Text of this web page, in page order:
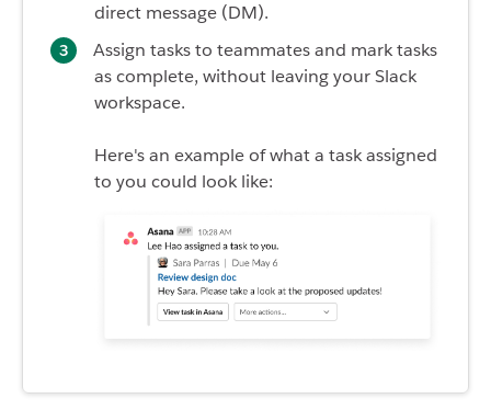
direct message (DM).
Assign tasks to teammates and mark tasks
as complete, without leaving your Slack
workspace.
Here's an example of what a task assigned
to you could look like: